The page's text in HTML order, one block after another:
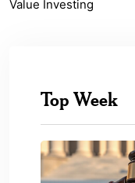
Value Investing
Top Week